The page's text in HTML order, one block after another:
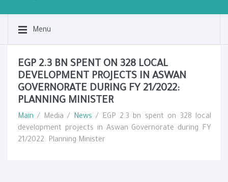
Menu
EGP 2.3 BN SPENT ON 328 LOCAL
DEVELOPMENT PROJECTS IN ASWAN
GOVERNORATE DURING FY 21/2022:
PLANNING MINISTER
Main / Media / News / EGP 2.3 bn spent on 328 local
development projects in Aswan Governorate during FY
21/2022: Planning Minister